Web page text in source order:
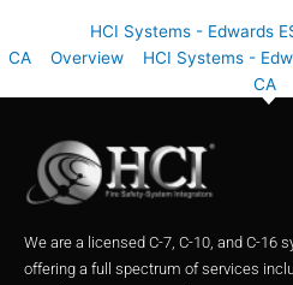
HCI Systems - Edwards
CA
Overview
HCI Systems -
CA
We are a licensed C-7, C-10, and C-16
offering a full spectrum of services